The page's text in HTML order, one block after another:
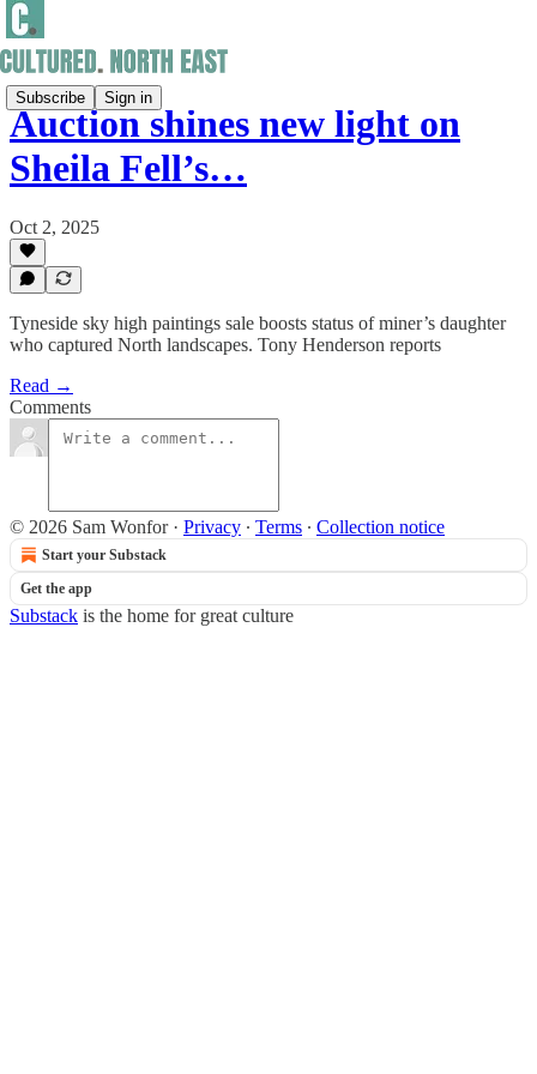
Subscribe Sign in
Auction shines new light on
Sheila Fell’s…
Oct 2, 2025
Tyneside sky high paintings sale boosts status of miner’s daughter
who captured North landscapes. Tony Henderson reports
Read →
Comments
© 2026 Sam Wonfor· Privacy ∙ Terms ∙ Collection notice
Start your Substack
Get the app
Substack is the home for great culture